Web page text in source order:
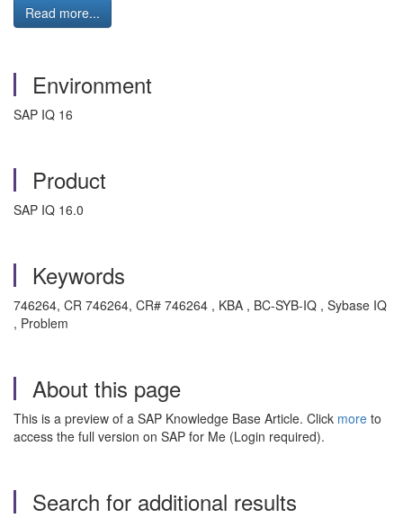
Read more...
Environment
SAP IQ 16
Product
SAP IQ 16.0
Keywords
746264, CR 746264, CR# 746264 , KBA , BC-SYB-IQ , Sybase IQ
, Problem
About this page
This is a preview of a SAP Knowledge Base Article. Click more to
access the full version on SAP for Me (Login required).
Search for additional results